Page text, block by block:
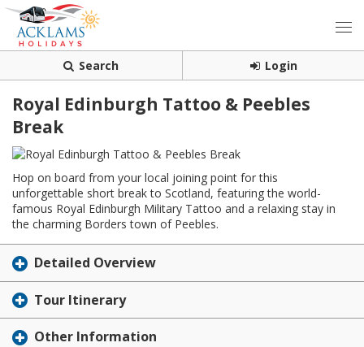
Search Login
Royal Edinburgh Tattoo & Peebles
Break
Hop on board from your local joining point for this
unforgettable short break to Scotland, featuring the world-
famous Royal Edinburgh Military Tattoo and a relaxing stay in
the charming Borders town of Peebles.
Detailed Overview
Tour Itinerary
Other Information